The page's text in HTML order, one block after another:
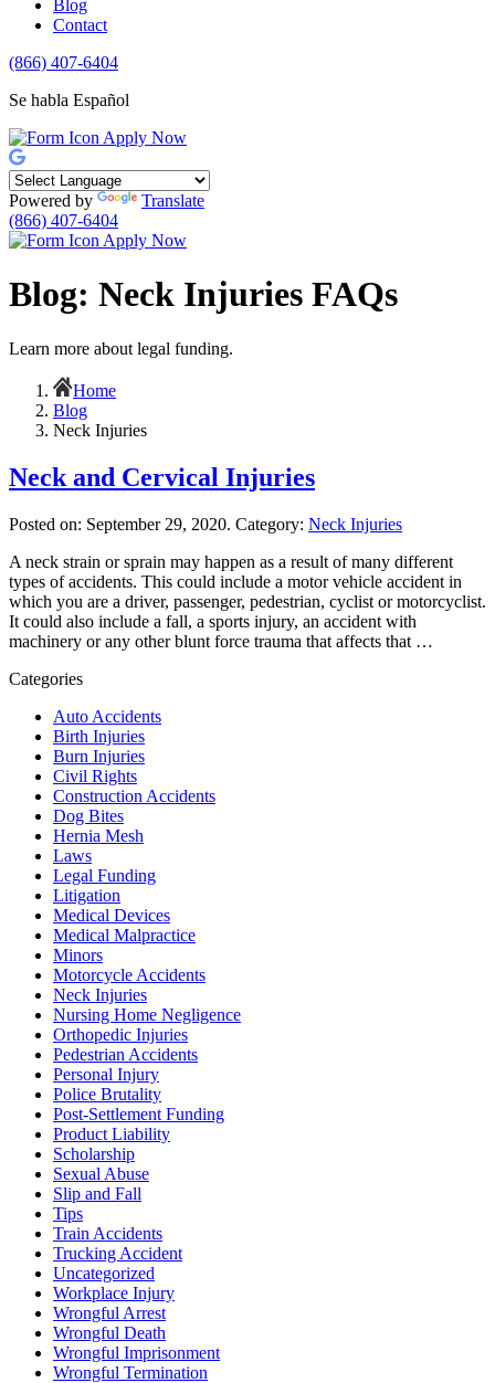
Blog
Contact
(866) 407-6404
Se habla Español
Apply Now
Powered by
Translate
(866) 407-6404
Apply Now
Blog: Neck Injuries FAQs
Learn more about legal funding.
Home
Blog
Neck Injuries
Neck and Cervical Injuries
Posted on: September 29, 2020. Category: Neck Injuries
A neck strain or sprain may happen as a result of many different
types of accidents. This could include a motor vehicle accident in
which you are a driver, passenger, pedestrian, cyclist or motorcyclist.
It could also include a fall, a sports injury, an accident with
machinery or any other blunt force trauma that affects that …
Categories
Auto Accidents
Birth Injuries
Burn Injuries
Civil Rights
Construction Accidents
Dog Bites
Hernia Mesh
Laws
Legal Funding
Litigation
Medical Devices
Medical Malpractice
Minors
Motorcycle Accidents
Neck Injuries
Nursing Home Negligence
Orthopedic Injuries
Pedestrian Accidents
Personal Injury
Police Brutality
Post-Settlement Funding
Product Liability
Scholarship
Sexual Abuse
Slip and Fall
Tips
Train Accidents
Trucking Accident
Uncategorized
Workplace Injury
Wrongful Arrest
Wrongful Death
Wrongful Imprisonment
Wrongful Termination